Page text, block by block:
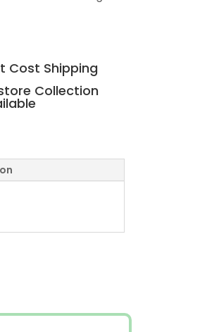
Cost Shipping
Collection